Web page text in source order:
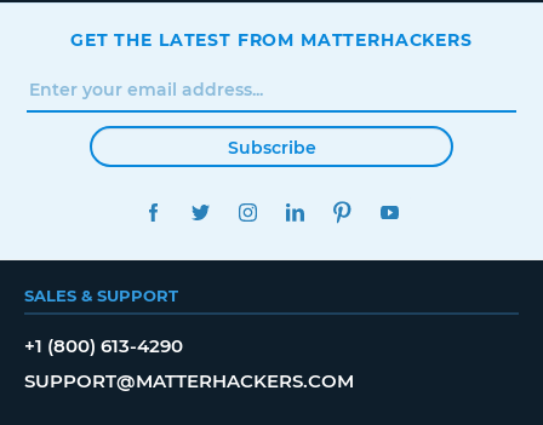
GET THE LATEST FROM MATTERHACKERS
Subscribe
FACEBOOKTWITTERINSTAGRAMLINKEDINPINTEREST
SALES & SUPPORT
+1 (800) 613-4290
SUPPORT@MATTERHACKERS.COM